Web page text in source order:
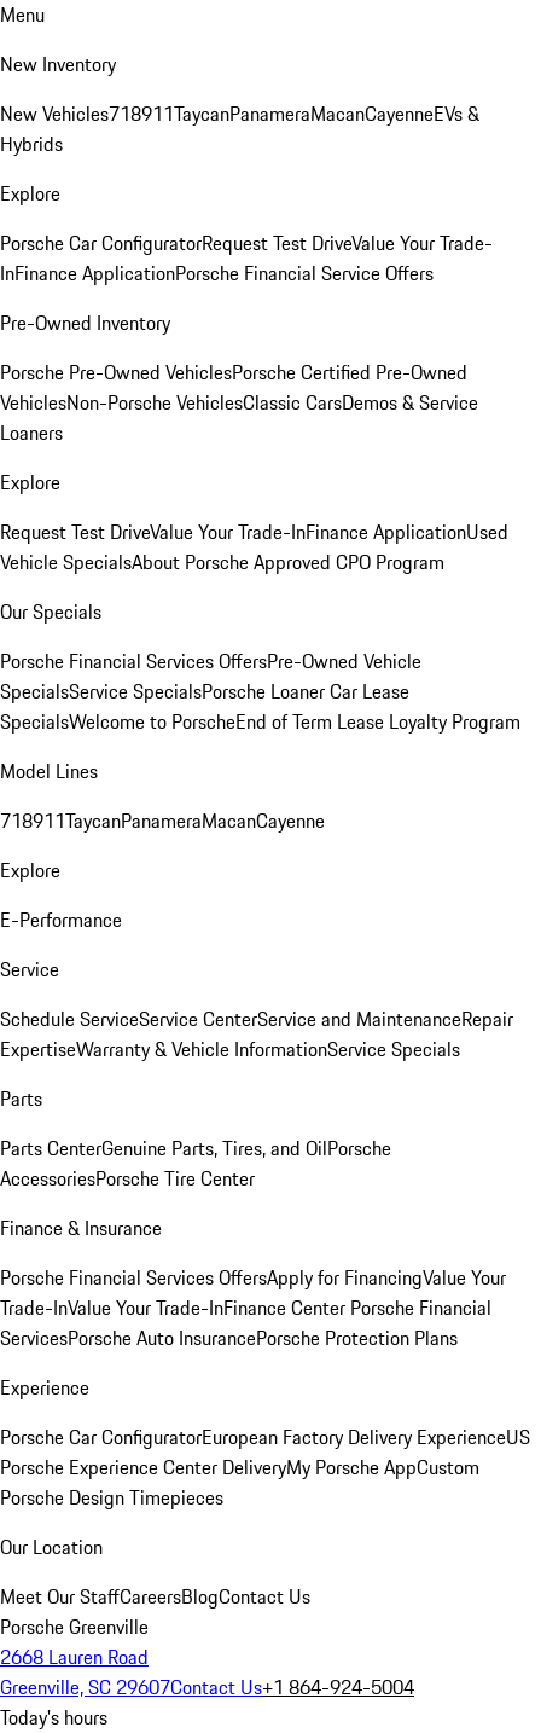
Menu
New Inventory
New Vehicles718911TaycanPanameraMacanCayenneEVs &
Hybrids
Explore
Porsche Car ConfiguratorRequest Test DriveValue Your Trade-
InFinance ApplicationPorsche Financial Service Offers
Pre-Owned Inventory
Porsche Pre-Owned VehiclesPorsche Certified Pre-Owned
VehiclesNon-Porsche VehiclesClassic CarsDemos & Service
Loaners
Explore
Request Test DriveValue Your Trade-InFinance ApplicationUsed
Vehicle SpecialsAbout Porsche Approved CPO Program
Our Specials
Porsche Financial Services OffersPre-Owned Vehicle
SpecialsService SpecialsPorsche Loaner Car Lease
SpecialsWelcome to PorscheEnd of Term Lease Loyalty Program
Model Lines
718911TaycanPanameraMacanCayenne
Explore
E-Performance
Service
Schedule ServiceService CenterService and MaintenanceRepair
ExpertiseWarranty & Vehicle InformationService Specials
Parts
Parts CenterGenuine Parts, Tires, and OilPorsche
AccessoriesPorsche Tire Center
Finance & Insurance
Porsche Financial Services OffersApply for FinancingValue Your
Trade-InValue Your Trade-InFinance Center Porsche Financial
ServicesPorsche Auto InsurancePorsche Protection Plans
Experience
Porsche Car ConfiguratorEuropean Factory Delivery ExperienceUS
Porsche Experience Center DeliveryMy Porsche AppCustom
Porsche Design Timepieces
Our Location
Meet Our StaffCareersBlogContact Us
Porsche Greenville
2668 Lauren Road
Greenville, SC 29607Contact Us+1 864-924-5004
Today's hours